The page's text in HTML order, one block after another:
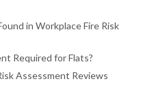
in Workplace Fire Risk
Required for Flats?
Assessment Reviews